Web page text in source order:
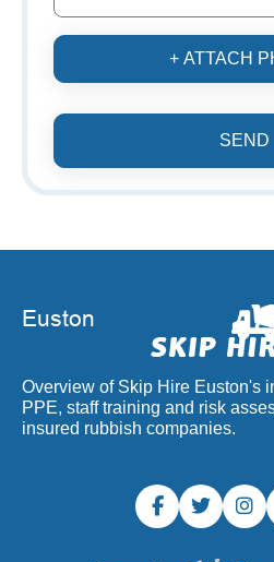
+ ATTACH
SEND
Overview of Skip Hire Euston's
PPE, staff training and risk
insured rubbish companies.